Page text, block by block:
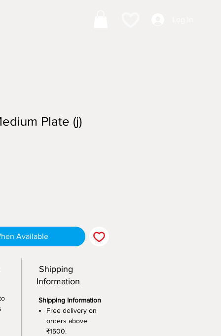
Plate (j)
Available
Shipping
Information
Shipping Information
Free delivery on
orders above
₹1500.